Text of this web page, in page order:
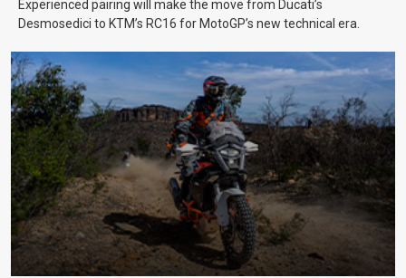
Experienced pairing will make the move from Ducati’s
Desmosedici to KTM’s RC16 for MotoGP’s new technical era.